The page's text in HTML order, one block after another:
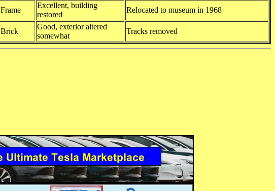
Frame
Excellent, building
restored
Relocated to museum in 1968
Brick
Good, exterior altered
somewhat
Tracks removed